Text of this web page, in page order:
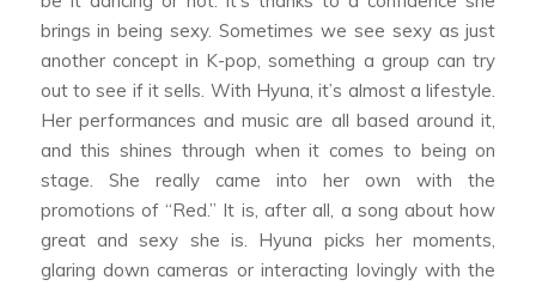
brings in being sexy. Sometimes we see sexy as just
another concept in K-pop, something a group can try
out to see if it sells. With Hyuna, it’s almost a lifestyle.
Her performances and music are all based around it,
and this shines through when it comes to being on
stage. She really came into her own with the
promotions of “Red.” It is, after all, a song about how
great and sexy she is. Hyuna picks her moments,
glaring down cameras or interacting lovingly with the